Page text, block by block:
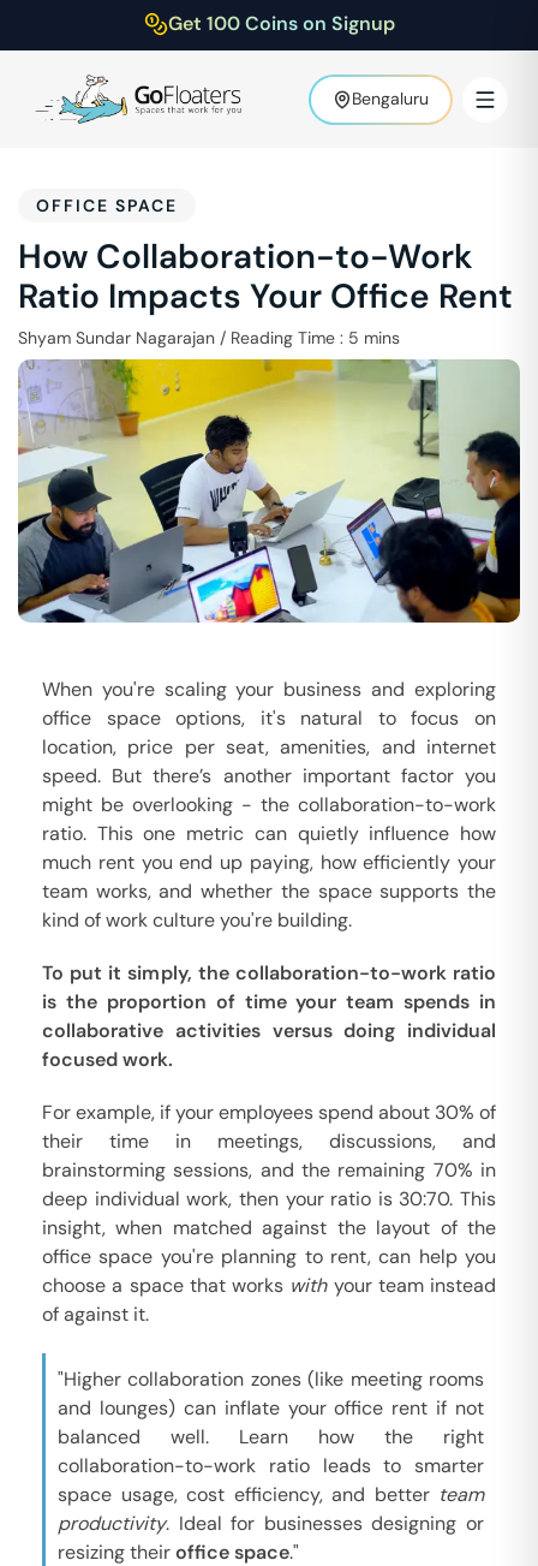
Get 100 Coins on Signup
Bengaluru
OFFICE SPACE
How Collaboration-to-Work
Ratio Impacts Your Office Rent
Shyam Sundar Nagarajan / Reading Time : 5 mins
When you're scaling your business and exploring
office space options, it's natural to focus on
location, price per seat, amenities, and internet
speed. But there’s another important factor you
might be overlooking - the collaboration-to-work
ratio. This one metric can quietly influence how
much rent you end up paying, how efficiently your
team works, and whether the space supports the
kind of work culture you're building.
To put it simply, the collaboration-to-work ratio
is the proportion of time your team spends in
collaborative activities versus doing individual
focused work.
For example, if your employees spend about 30% of
their time in meetings, discussions, and
brainstorming sessions, and the remaining 70% in
deep individual work, then your ratio is 30:70. This
insight, when matched against the layout of the
office space you're planning to rent, can help you
choose a space that works withyour team instead
of against it.
"Higher collaboration zones (like meeting rooms
and lounges) can inflate your office rent if not
balanced well. Learn how the right
collaboration-to-work ratio leads to smarter
space usage, cost efficiency, and better team
productivity. Ideal for businesses designing or
resizing theiroffice space."